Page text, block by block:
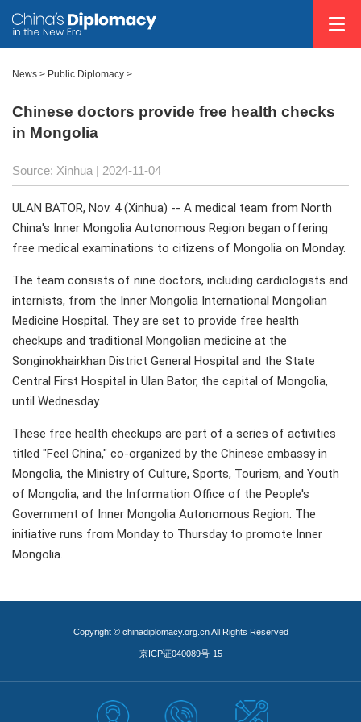
News > Public Diplomacy >
Chinese doctors provide free health checks
in Mongolia
Source: Xinhua | 2024-11-04
ULAN BATOR, Nov. 4 (Xinhua) -- A medical team from North
China's Inner Mongolia Autonomous Region began offering
free medical examinations to citizens of Mongolia on Monday.
The team consists of nine doctors, including cardiologists and
internists, from the Inner Mongolia International Mongolian
Medicine Hospital. They are set to provide free health
checkups and traditional Mongolian medicine at the
Songinokhairkhan District General Hospital and the State
Central First Hospital in Ulan Bator, the capital of Mongolia,
until Wednesday.
These free health checkups are part of a series of activities
titled "Feel China," co-organized by the Chinese embassy in
Mongolia, the Ministry of Culture, Sports, Tourism, and Youth
of Mongolia, and the Information Office of the People's
Government of Inner Mongolia Autonomous Region. The
initiative runs from Monday to Thursday to promote Inner
Mongolia.
Copyright © chinadiplomacy.org.cn All Rights Reserved
京ICP证040089号-15